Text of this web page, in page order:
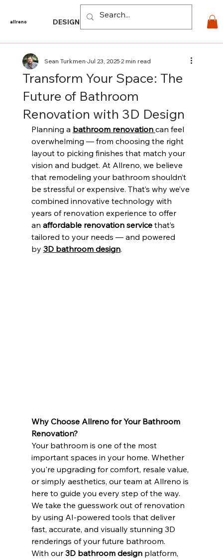
allreno DESIGN PRODUCTS
Transform Your Space: The
Future of Bathroom
Renovation with 3D Design
Sean TurkmenJul 23, 20252 min read
Planning a bathroom renovation can feel
overwhelming — from choosing the right
layout to picking finishes that match your
vision and budget. At Allreno, we believe
that remodeling your bathroom shouldn’t
be stressful or expensive. That’s why we’ve
combined innovative technology with
years of renovation experience to offer
an affordable renovation service that’s
tailored to your needs — and powered
by 3D bathroom design.
Why Choose Allreno for Your Bathroom
Renovation?
Your bathroom is one of the most
important spaces in your home. Whether
you're upgrading for comfort, resale value,
or simply aesthetics, our team at Allreno is
here to guide you every step of the way.
We take the guesswork out of renovation
by using AI-powered tools that deliver
fast, accurate, and visually stunning 3D
renderings of your future bathroom.
With our 3D bathroom design platform,